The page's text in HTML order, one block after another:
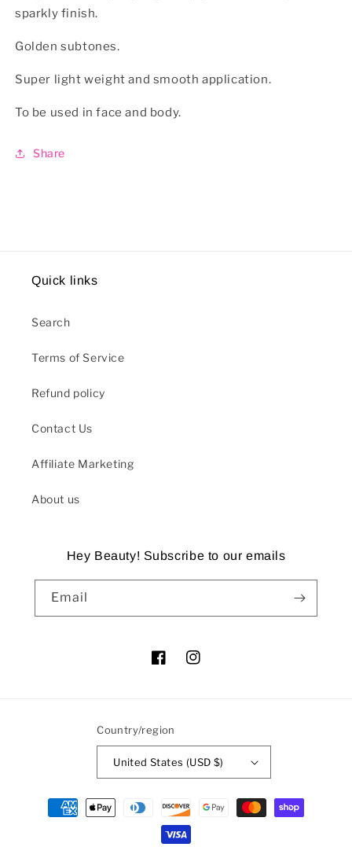
sparkly finish.
Golden subtones.
Super light weight and smooth application.
To be used in face and body.
Share
Quick links
Search
Terms of Service
Refund policy
Contact Us
Affiliate Marketing
About us
Hey Beauty! Subscribe to our emails
Email
FacebookInstagram
Country/region
United States (USD $)
Payment
methods